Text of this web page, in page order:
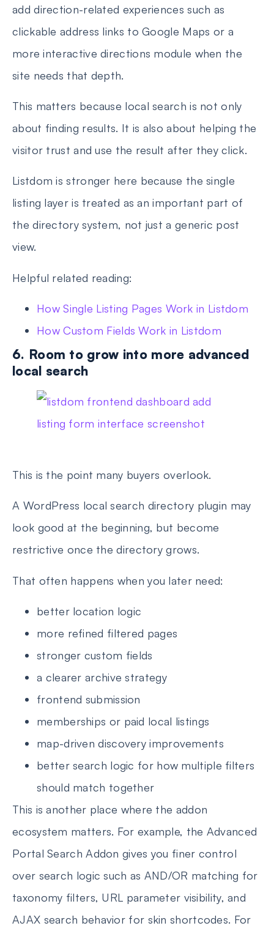
add direction-related experiences such as
clickable address links to Google Maps or a
more interactive directions module when the
site needs that depth.
This matters because local search is not only
about finding results. It is also about helping the
visitor trust and use the result after they click.
Listdom is stronger here because the single
listing layer is treated as an important part of
the directory system, not just a generic post
view.
Helpful related reading:
How Single Listing Pages Work in Listdom
How Custom Fields Work in Listdom
6. Room to grow into more advanced
local search
This is the point many buyers overlook.
A WordPress local search directory plugin may
look good at the beginning, but become
restrictive once the directory grows.
That often happens when you later need:
better location logic
more refined filtered pages
stronger custom fields
a clearer archive strategy
frontend submission
memberships or paid local listings
map-driven discovery improvements
better search logic for how multiple filters
should match together
This is another place where the addon
ecosystem matters. For example, the Advanced
Portal Search Addon gives you finer control
over search logic such as AND/OR matching for
taxonomy filters, URL parameter visibility, and
AJAX search behavior for skin shortcodes. For